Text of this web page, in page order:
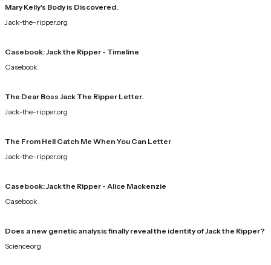
Mary Kelly's Body is Discovered.
Jack-the-ripper.org
Casebook: Jack the Ripper - Timeline
Casebook
The Dear Boss Jack The Ripper Letter.
Jack-the-ripper.org
The From Hell Catch Me When You Can Letter
Jack-the-ripper.org
Casebook: Jack the Ripper - Alice Mackenzie
Casebook
Does a new genetic analysis finally reveal the identity of Jack the Ripper?
Science.org